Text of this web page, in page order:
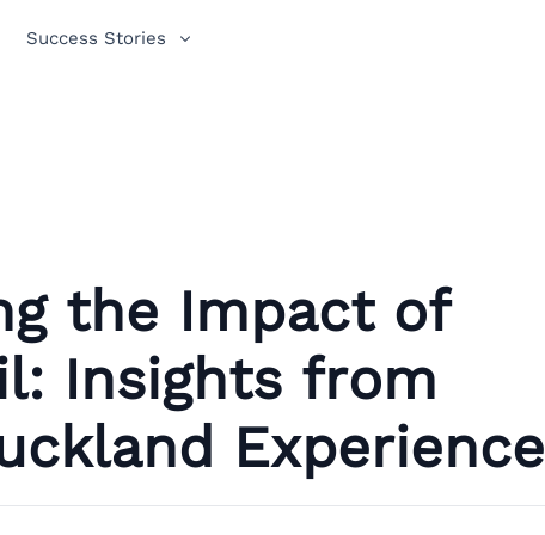
Success Stories
the Impact of
Insights from
Experience